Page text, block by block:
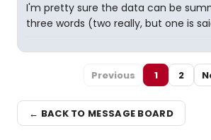
I'm pretty sure the data can be
three words (two really, but one is
Previous 1 2
← BACK TO MESSAGE BOARD